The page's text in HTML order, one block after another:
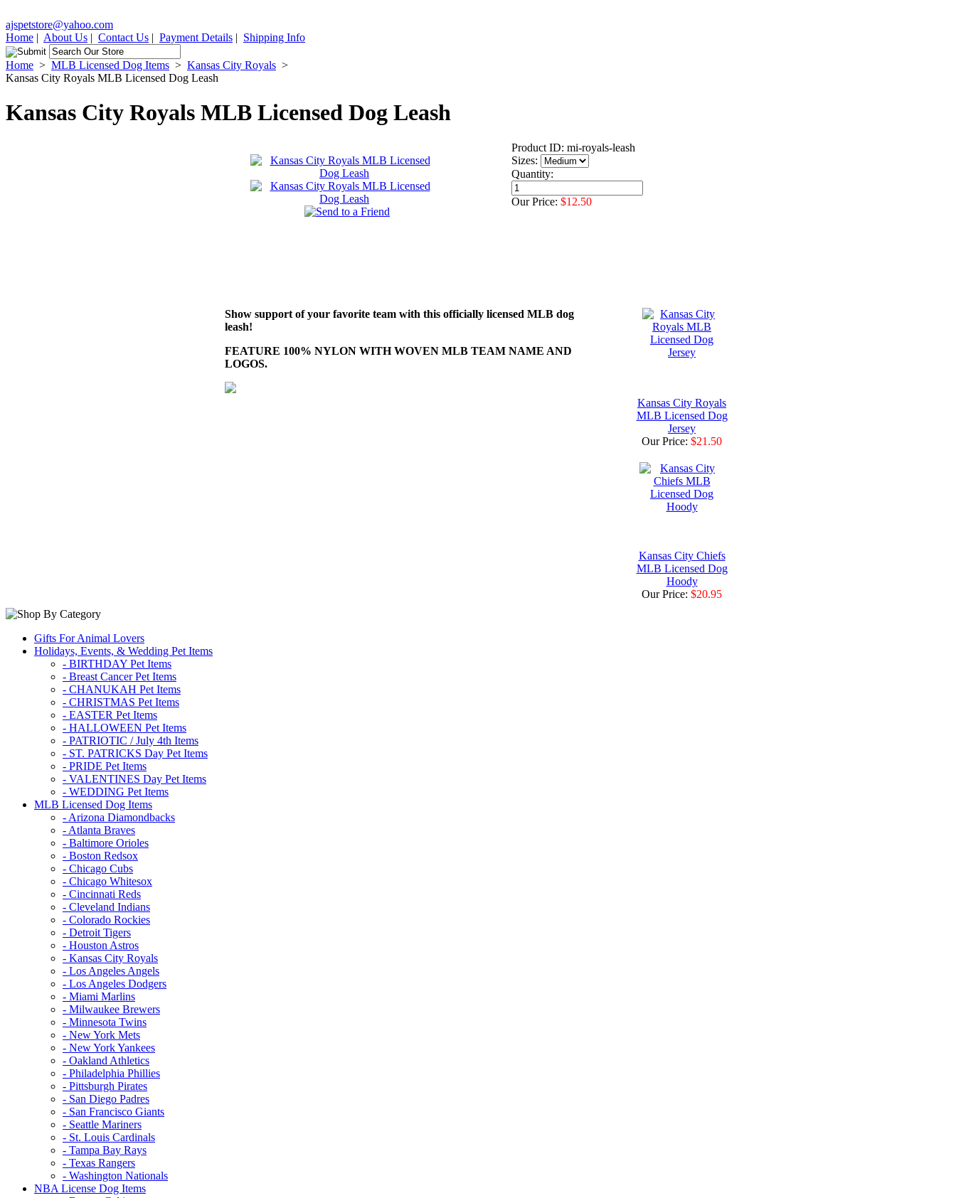
ajspetstore@yahoo.com
Home | About Us | Contact Us | Payment Details | Shipping Info
Home > MLB Licensed Dog Items > Kansas City Royals >
Kansas City Royals MLB Licensed Dog Leash
Kansas City Royals MLB Licensed Dog Leash
Product ID: mi-royals-leash
Sizes:
Quantity:
Our Price: $12.50
Show support of your favorite team with this officially licensed MLB dog
leash!
FEATURE 100% NYLON WITH WOVEN MLB TEAM NAME AND
LOGOS.
Kansas City Royals
MLB Licensed Dog
Jersey
Our Price: $21.50
Kansas City Chiefs
MLB Licensed Dog
Hoody
Our Price: $20.95
Gifts For Animal Lovers
Holidays, Events, & Wedding Pet Items
- BIRTHDAY Pet Items
- Breast Cancer Pet Items
- CHANUKAH Pet Items
- CHRISTMAS Pet Items
- EASTER Pet Items
- HALLOWEEN Pet Items
- PATRIOTIC / July 4th Items
- ST. PATRICKS Day Pet Items
- PRIDE Pet Items
- VALENTINES Day Pet Items
- WEDDING Pet Items
MLB Licensed Dog Items
- Arizona Diamondbacks
- Atlanta Braves
- Baltimore Orioles
- Boston Redsox
- Chicago Cubs
- Chicago Whitesox
- Cincinnati Reds
- Cleveland Indians
- Colorado Rockies
- Detroit Tigers
- Houston Astros
- Kansas City Royals
- Los Angeles Angels
- Los Angeles Dodgers
- Miami Marlins
- Milwaukee Brewers
- Minnesota Twins
- New York Mets
- New York Yankees
- Oakland Athletics
- Philadelphia Phillies
- Pittsburgh Pirates
- San Diego Padres
- San Francisco Giants
- Seattle Mariners
- St. Louis Cardinals
- Tampa Bay Rays
- Texas Rangers
- Washington Nationals
NBA License Dog Items